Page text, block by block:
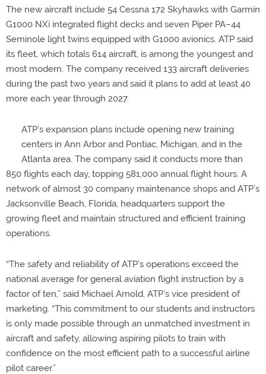
The new aircraft include 54 Cessna 172 Skyhawks with Garmin
G1000 NXi integrated flight decks and seven Piper PA–44
Seminole light twins equipped with G1000 avionics. ATP said
its fleet, which totals 614 aircraft, is among the youngest and
most modern. The company received 133 aircraft deliveries
during the past two years and said it plans to add at least 40
more each year through 2027.
ATP’s expansion plans include opening new training
centers in Ann Arbor and Pontiac, Michigan, and in the
Atlanta area. The company said it conducts more than
850 flights each day, topping 581,000 annual flight hours. A
network of almost 30 company maintenance shops and ATP’s
Jacksonville Beach, Florida, headquarters support the
growing fleet and maintain structured and efficient training
operations.
“The safety and reliability of ATP’s operations exceed the
national average for general aviation flight instruction by a
factor of ten,” said Michael Arnold, ATP’s vice president of
marketing. “This commitment to our students and instructors
is only made possible through an unmatched investment in
aircraft and safety, allowing aspiring pilots to train with
confidence on the most efficient path to a successful airline
pilot career.”